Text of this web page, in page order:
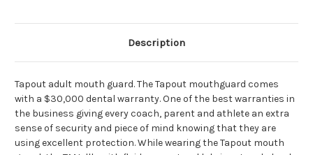
Description
Tapout adult mouth guard. The Tapout mouthguard comes
with a $30,000 dental warranty. One of the best warranties in
the business giving every coach, parent and athlete an extra
sense of security and piece of mind knowing that they are
using excellent protection. While wearing the Tapout mouth